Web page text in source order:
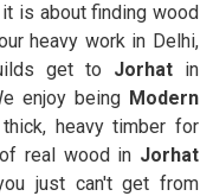
is about finding wood
heavy work in Delhi,
get to Jorhat in
enjoy being Modern
heavy timber for
real wood in Jorhat
just can't get from